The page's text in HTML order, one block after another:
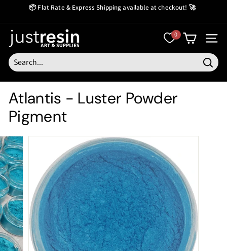
content
📦 Flat Rate & Express Shipping available at checkout! 🚀
J
u
s
t
R
e
i
n
0
Atlantis - Luster Powder
Pigment